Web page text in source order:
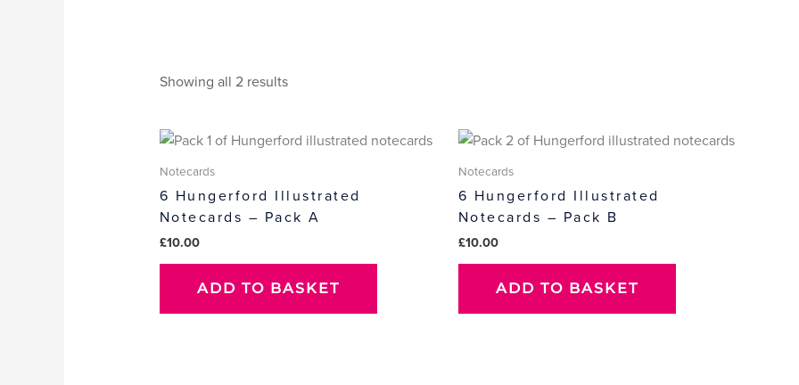
Showing all 2 results
Notecards
6 Hungerford Illustrated
Notecards – Pack A
£10.00
ADD TO BASKET
Notecards
6 Hungerford Illustrated
Notecards – Pack B
£10.00
ADD TO BASKET